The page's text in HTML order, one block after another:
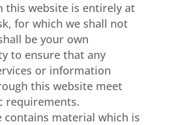
this website is entirely at
for which we shall not
be your own
to ensure that any
or information
this website meet
requirements.
contains material which is